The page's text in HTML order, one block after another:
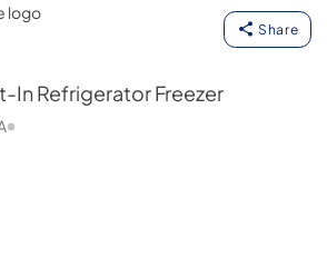
Share
In Refrigerator Freezer